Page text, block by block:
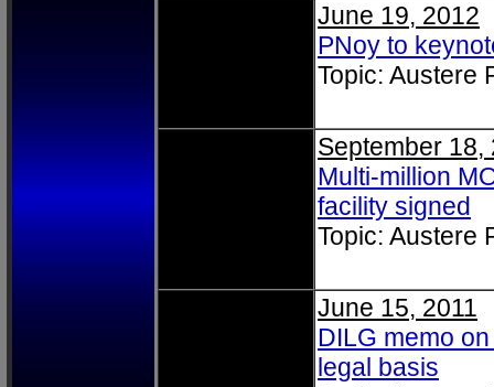
June 19, 2012
PNoy to
Topic: Austere
September 18,
Multi-million
facility signed
Topic: Austere
June 15, 2011
DILG memo
legal basis